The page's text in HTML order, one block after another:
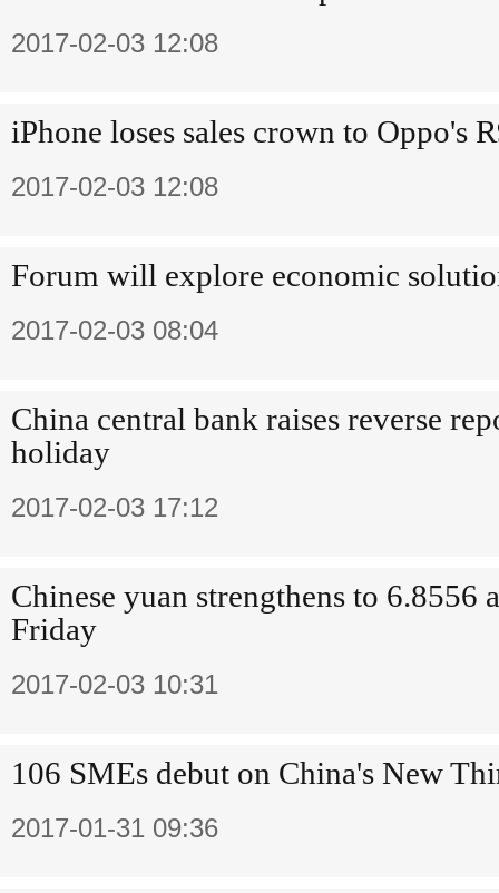
2017-02-03 12:08
iPhone loses sales crown to Oppo's
2017-02-03 12:08
Forum will explore economic
2017-02-03 08:04
China central bank raises reverse
holiday
2017-02-03 17:12
Chinese yuan strengthens to 6.8556
Friday
2017-02-03 10:31
106 SMEs debut on China's New
2017-01-31 09:36